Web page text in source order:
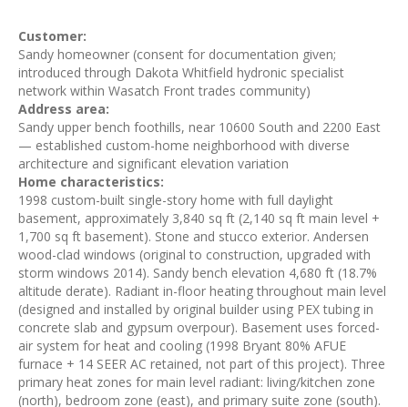
Customer:
Sandy homeowner (consent for documentation given;
introduced through Dakota Whitfield hydronic specialist
network within Wasatch Front trades community)
Address area:
Sandy upper bench foothills, near 10600 South and 2200 East
— established custom-home neighborhood with diverse
architecture and significant elevation variation
Home characteristics:
1998 custom-built single-story home with full daylight
basement, approximately 3,840 sq ft (2,140 sq ft main level +
1,700 sq ft basement). Stone and stucco exterior. Andersen
wood-clad windows (original to construction, upgraded with
storm windows 2014). Sandy bench elevation 4,680 ft (18.7%
altitude derate). Radiant in-floor heating throughout main level
(designed and installed by original builder using PEX tubing in
concrete slab and gypsum overpour). Basement uses forced-
air system for heat and cooling (1998 Bryant 80% AFUE
furnace + 14 SEER AC retained, not part of this project). Three
primary heat zones for main level radiant: living/kitchen zone
(north), bedroom zone (east), and primary suite zone (south).